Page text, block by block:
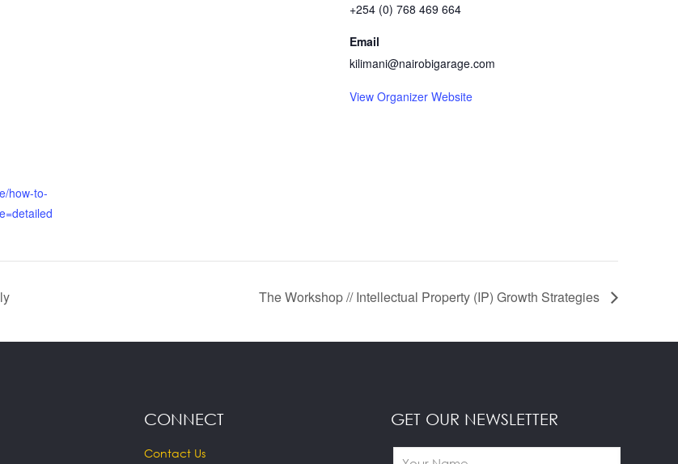
how-to-
+254 (0) 768 469 664
Email
kilimani@nairobigarage.com
View Organizer Website
The Workshop // Intellectual Property (IP) Growth Strategies
CONNECT
Contact Us
GET OUR NEWSLETTER